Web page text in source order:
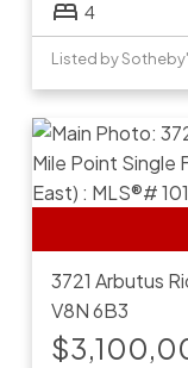
4
3721 Arbutus
V8N 6B3